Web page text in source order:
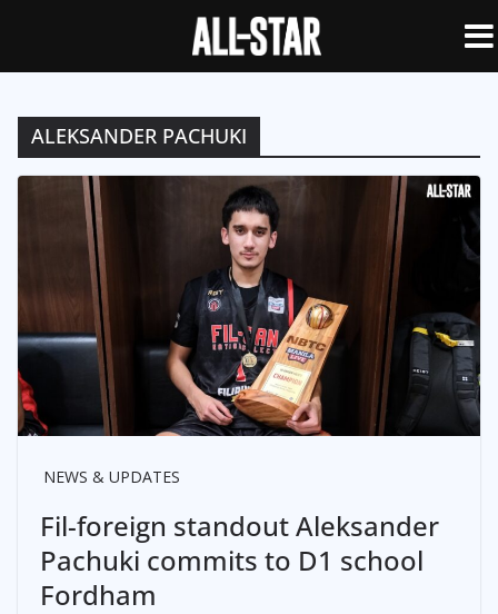
ALEKSANDER PACHUKI
NEWS & UPDATES
Fil-foreign standout Aleksander
Pachuki commits to D1 school
Fordham